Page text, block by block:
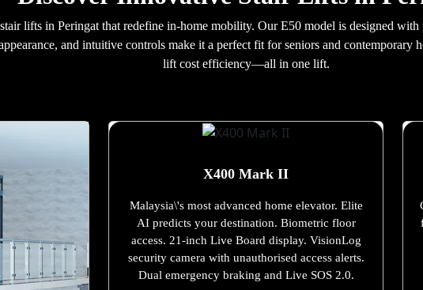
lifts in Peringat that redefine in-home mobility. Our E50 model is designed
and intuitive controls make it a perfect fit for seniors and contemporary
lift cost efficiency—all in one lift.
X400 Mark II
Malaysia\'s most advanced home elevator. Elite
AI predicts your destination. Biometric floor
access. 21-inch Live Board display. VisionLog
security camera with unauthorised access alerts.
Dual emergency braking and Live SOS 2.0.